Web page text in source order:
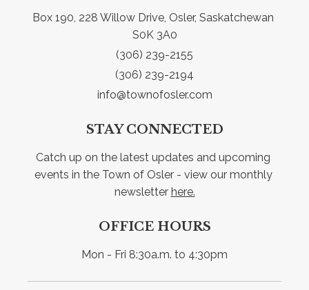
Box 190, 228 Willow Drive, Osler, Saskatchewan
S0K 3A0
(306) 239-2155
(306) 239-2194
info@townofosler.com
STAY CONNECTED
Catch up on the latest updates and upcoming
events in the Town of Osler - view our monthly
newsletter here.
OFFICE HOURS
Mon - Fri 8:30a.m. to 4:30pm